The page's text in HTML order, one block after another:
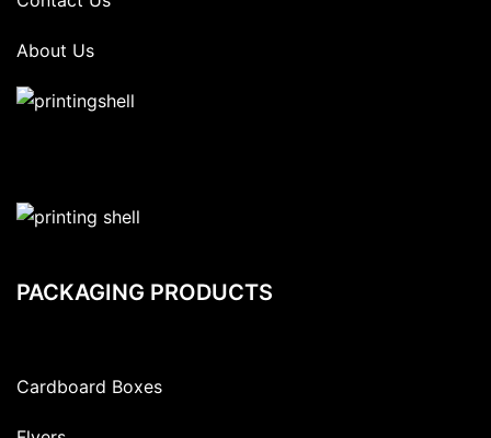
About Us
PACKAGING PRODUCTS
Cardboard Boxes